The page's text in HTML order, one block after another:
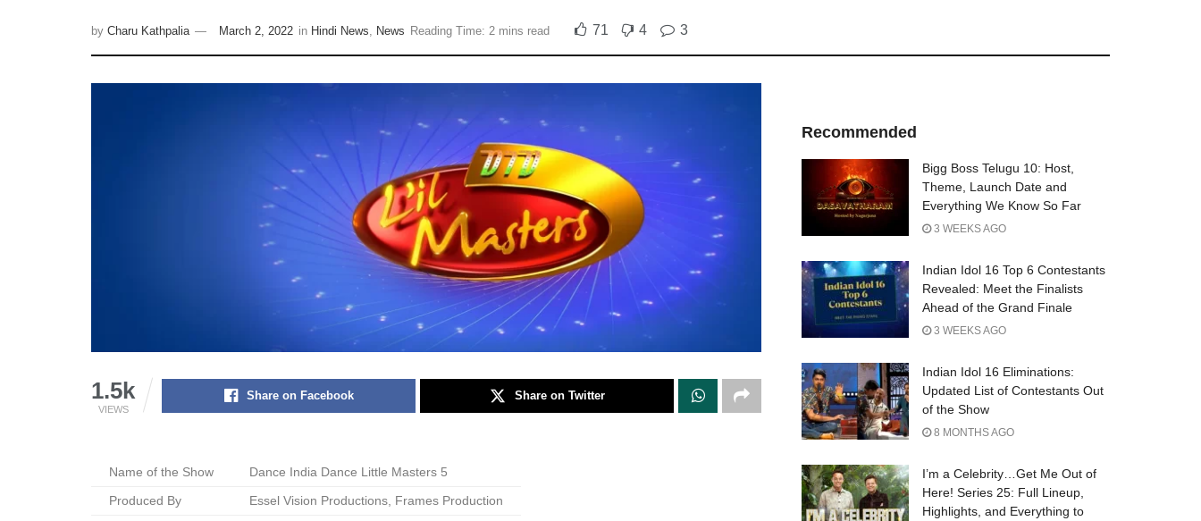
by Charu Kathpalia March 2, 2022 in Hindi News, News Reading Time: 2 mins read 71 4 3
1.5k
VIEWS
Share on Facebook Share on Twitter
Name of the Show Dance India Dance Little Masters 5
Produced By Essel Vision Productions, Frames Production
Recommended
Bigg Boss Telugu 10: Host,
Theme, Launch Date and
Everything We Know So Far
3 WEEKS AGO
Indian Idol 16 Top 6 Contestants
Revealed: Meet the Finalists
Ahead of the Grand Finale
3 WEEKS AGO
Indian Idol 16 Eliminations:
Updated List of Contestants Out
of the Show
8 MONTHS AGO
I’m a Celebrity…Get Me Out of
Here! Series 25: Full Lineup,
Highlights, and Everything to